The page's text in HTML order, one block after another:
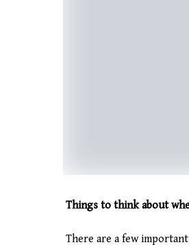
Things to think about
There are a few